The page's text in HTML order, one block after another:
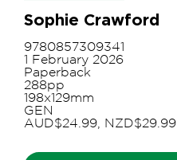
Sophie Crawford
9780857309341
1 February 2026
Paperback
288pp
198x129mm
GEN
AUD$24.99, NZD$29.99